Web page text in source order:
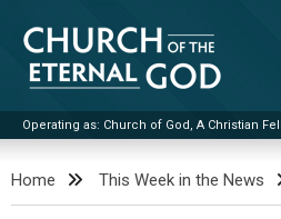
content
Church of the Eternal God
Operating as: Church of God, A Christian
Home This Week in the News